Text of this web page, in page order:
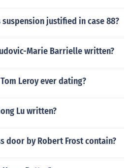
justified in case 88?
Marie Barrielle written?
Leroy ever dating?
Lu written?
door by Robert Frost contain?